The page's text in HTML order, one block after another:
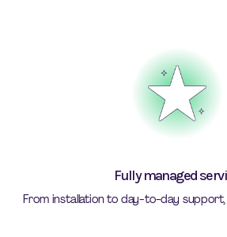
Fully managed
From installation to day-to-day support,